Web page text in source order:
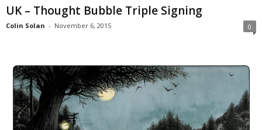
UK – Thought Bubble Triple Signing
Colin Solan - November 6, 2015 0